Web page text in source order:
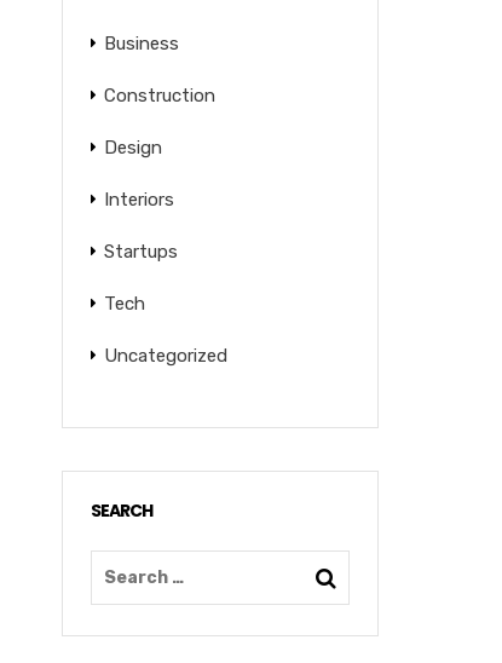
Business
Construction
Design
Interiors
Startups
Tech
Uncategorized
SEARCH